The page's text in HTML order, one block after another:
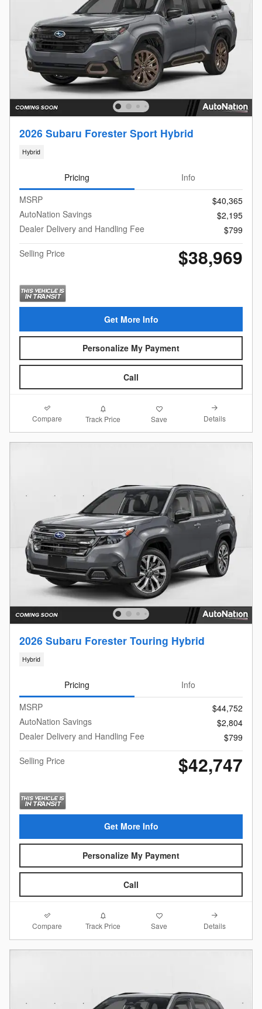
2026 Subaru Forester Sport Hybrid
Hybrid
Pricing
Info
MSRP
$40,365
AutoNation Savings
$2,195
Dealer Delivery and Handling Fee
$799
Selling Price
$38,969
Get More Info
Personalize My Payment
Call
Compare Track Price Save Details
2026 Subaru Forester Touring Hybrid
Hybrid
Pricing
Info
MSRP
$44,752
AutoNation Savings
$2,804
Dealer Delivery and Handling Fee
$799
Selling Price
$42,747
Get More Info
Personalize My Payment
Call
Compare Track Price Save Details